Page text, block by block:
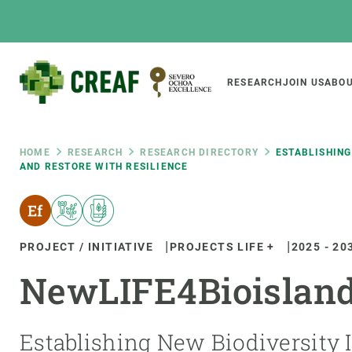
Main
RESEARCH JOIN US
Breadcrumb
HOME RESEARCH RESEARCH DIRECTORY
AND RESTORE WITH RESILIENCE
PROJECT / INITIATIVE PROJECTS LIFE + 2025 -
Establishing New Biodiversity
Featured
responsive
INTRANET
Responsive
menu
Institutional organisation
Transparency
Our team
Biodiversity
Global change
Functioning of